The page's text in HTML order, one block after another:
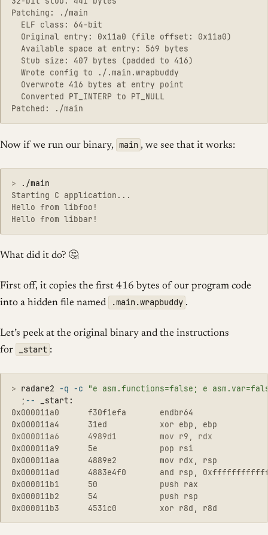
Patching: ./main
  ELF class: 64-bit
  Original entry: 0x11a0 (file offset: 0x11a0)
  Available space at entry: 569 bytes
  Stub size: 407 bytes (padded to 416)
  Wrote config to ./.main.wrapbuddy
  Overwrote 416 bytes at entry point
  Converted PT_INTERP to PT_NULL
Now if we run our binary, main , we see that it works:
>
Starting C application...
Hello from libfoo!
What did it do? 🤔
First off, it copies the first 416 bytes of our program code
into a hidden file named
.main.wrapbuddy .
Let’s peek at the original binary and the instructions
for
_start :
> radare2 -q -c
"e asm.functions=false; e
  ;
--
0x000011a0      f30f1efa       endbr64
0x000011a6      4989d1         mov r9, rdx
0x000011a9      5e             pop rsi
0x000011aa      4889e2         mov rdx, rsp
0x000011ad      4883e4f0       and rsp,
0x000011b1      50             push rax
0x000011b2      54             push rsp